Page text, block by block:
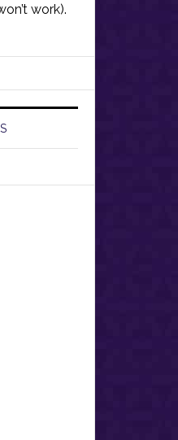
work).